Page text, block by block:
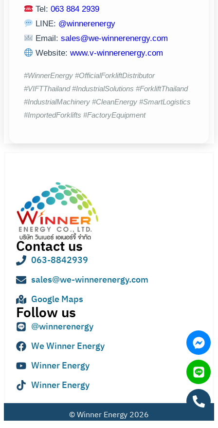
Tel:063 884 2939
LINE: @winnerenergy
Email:sales@we-winnerenergy.com
Website:www.v-winnerenergy.com
#WinnerEnergy #OfficialForkliftDistributor
#VIFTThailand #IndustrialSolutions #ForkliftThailand
#IndustrialMachinery #CleanEnergy #SmartLogistics
#ImportedForklifts #FactoryEquipment
Contact us
063-8842939
sales@we-winnerenergy.com
Google Maps
Follow us
@winnerenergy
We Winner Energy
Winner Energy
Winner Energy
© Winner Energy 2026